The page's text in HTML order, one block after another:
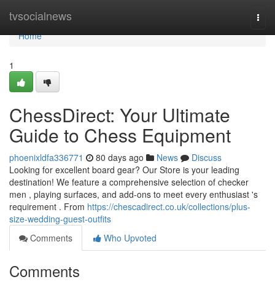
tvsocialnews
Home
Home
1
ChessDirect: Your Ultimate
Guide to Chess Equipment
phoenixldfa336771 80 days ago News
Discuss
Looking for excellent board gear? Our Store is your leading
destination! We feature a comprehensive selection of checker
men , playing surfaces, and add-ons to meet every enthusiast 's
requirement . From https://chescadirect.co.uk/collections/plus-
size-wedding-guest-outfits
Comments
Who Upvoted
Comments